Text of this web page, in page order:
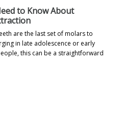
to Know About
are the last set of molars to
in late adolescence or early
this can be a straightforward